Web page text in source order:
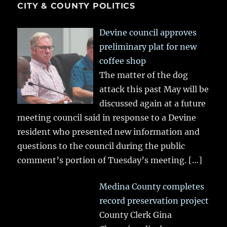
CITY & COUNTY POLITICS
Devine council approves
preliminary plat for new
coffee shop
The matter of the dog
attack this past May will be
discussed again at a future
meeting council said in response to a Devine
resident who presented new information and
questions to the council during the public
comment’s portion of Tuesday’s meeting. […]
Medina County completes
record preservation project
County Clerk Gina